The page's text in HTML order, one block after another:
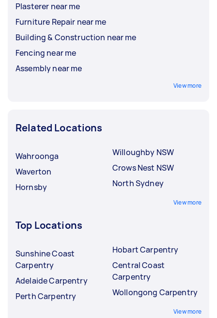
Plasterer near me
Furniture Repair near me
Building & Construction near me
Fencing near me
Assembly near me
View more
Related Locations
Wahroonga
Waverton
Hornsby
Willoughby NSW
Crows Nest NSW
North Sydney
View more
Top Locations
Sunshine Coast
Carpentry
Adelaide Carpentry
Perth Carpentry
Hobart Carpentry
Central Coast
Carpentry
Wollongong Carpentry
View more